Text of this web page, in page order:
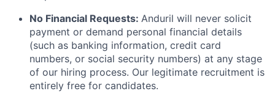
No Financial Requests: Anduril will never solicit
payment or demand personal financial details
(such as banking information, credit card
numbers, or social security numbers) at any stage
of our hiring process. Our legitimate recruitment is
entirely free for candidates.